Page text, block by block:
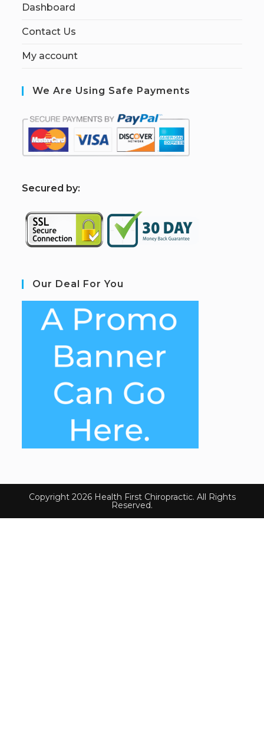
Dashboard
Contact Us
My account
We Are Using Safe Payments
Secured by:
Our Deal For You
Copyright 2026 Health First Chiropractic. All Rights
Reserved.